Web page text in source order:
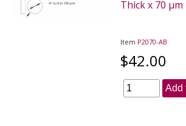
Thick x 70 µm
Item P2070-AB
$42.00
Add